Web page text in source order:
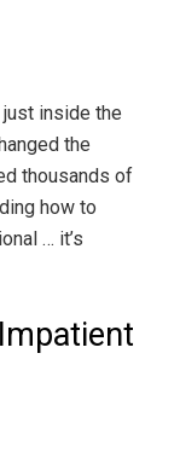
inside the
the
thousands of
how to
… it’s